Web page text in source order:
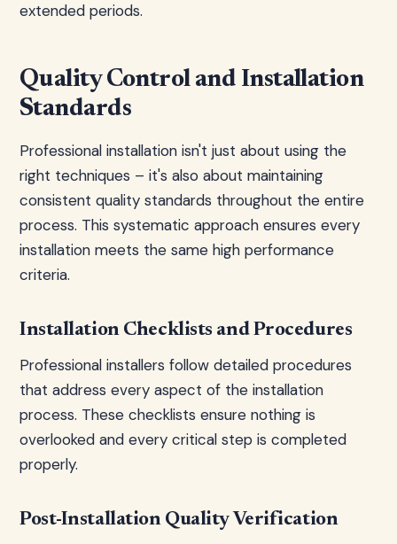
extended periods.
Quality Control and Installation
Standards
Professional installation isn't just about using the
right techniques – it's also about maintaining
consistent quality standards throughout the entire
process. This systematic approach ensures every
installation meets the same high performance
criteria.
Installation Checklists and Procedures
Professional installers follow detailed procedures
that address every aspect of the installation
process. These checklists ensure nothing is
overlooked and every critical step is completed
properly.
Post-Installation Quality Verification